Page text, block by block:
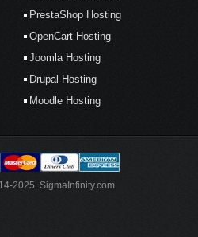
PrestaShop Hosting
OpenCart Hosting
Joomla Hosting
Drupal Hosting
Moodle Hosting
2025. SigmaInfinity.com